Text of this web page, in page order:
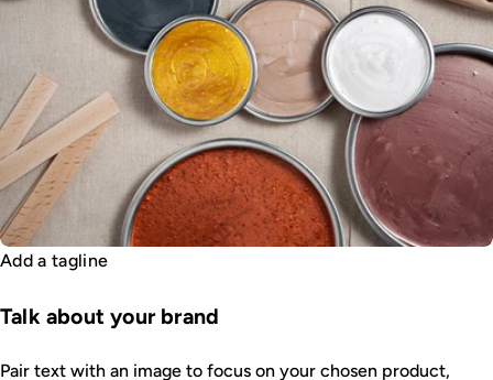
Add a tagline
Talk about your brand
Pair text with an image to focus on your chosen product,